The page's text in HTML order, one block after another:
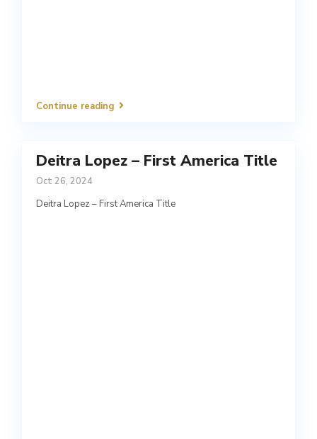
Continue reading
Deitra Lopez – First America Title
Oct 26, 2024
Deitra Lopez – First America Title